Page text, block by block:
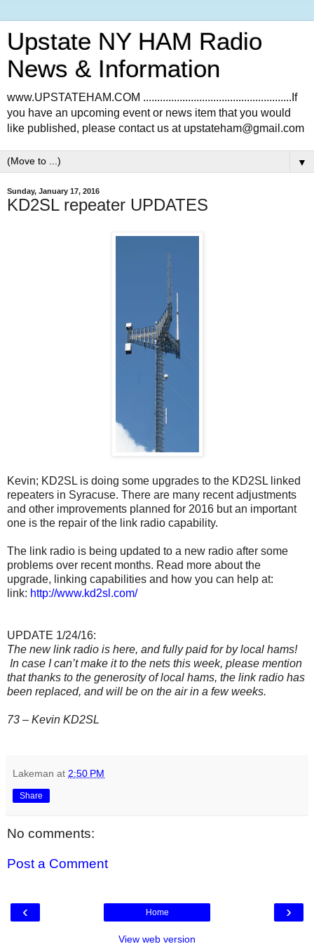
Upstate NY HAM Radio
News & Information
www.UPSTATEHAM.COM .....................................................If
you have an upcoming event or news item that you would
like published, please contact us at upstateham@gmail.com
▼
Sunday, January 17, 2016
KD2SL repeater UPDATES
Kevin; KD2SL is doing some upgrades to the KD2SL linked
repeaters in Syracuse. There are many recent adjustments
and other improvements planned for 2016 but an important
one is the repair of the link radio capability.
The link radio is being updated to a new radio after some
problems over recent months. Read more about the
upgrade, linking capabilities and how you can help at:
link: http://www.kd2sl.com/
UPDATE 1/24/16:
The new link radio is here, and fully paid for by local hams!
In case I can’t make it to the nets this week, please mention
that thanks to the generosity of local hams, the link radio has
been replaced, and will be on the air in a few weeks.
73 – Kevin KD2SL
Lakeman at 2:50 PM
Share
No comments:
Post a Comment
‹ ›
Home
View web version